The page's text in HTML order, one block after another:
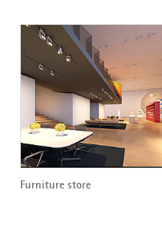
Furniture store